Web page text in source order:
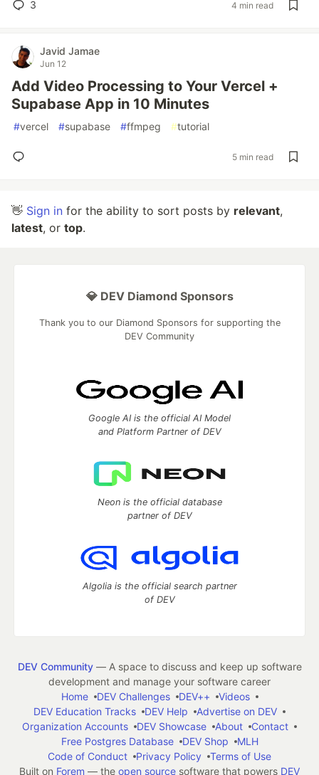
3 4 min read
Javid Jamae
Jun 12
Add Video Processing to Your Vercel +
Supabase App in 10 Minutes
#vercel #supabase #ffmpeg #tutorial
5 min read
👋 Sign in for the ability to sort posts by relevant,
latest, or top.
💎 DEV Diamond Sponsors
Thank you to our Diamond Sponsors for supporting the
DEV Community
Google AI is the official AI Model
and Platform Partner of DEV
Neon is the official database
partner of DEV
Algolia is the official search partner
of DEV
DEV Community— A space to discuss and keep up software
development and manage your software career
Home
DEV Challenges DEV++
Videos
DEV Education Tracks
DEV Help
Advertise on DEV
Organization Accounts
DEV Showcase About
Contact
Free Postgres Database
DEV Shop
MLH
Code of Conduct
Privacy Policy
Terms of Use
Built on Forem — the open source software that powers DEV